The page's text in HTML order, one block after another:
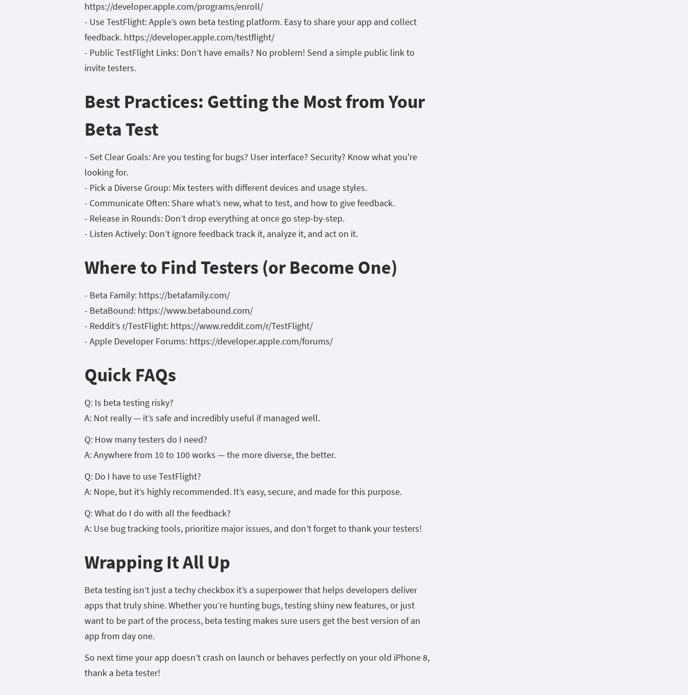
https://developer.apple.com/programs/enroll/
- Use TestFlight: Apple’s own beta testing platform. Easy to share your app and collect
feedback. https://developer.apple.com/testflight/
- Public TestFlight Links: Don’t have emails? No problem! Send a simple public link to
invite testers.
Best Practices: Getting the Most from Your
Beta Test
- Set Clear Goals: Are you testing for bugs? User interface? Security? Know what you're
looking for.
- Pick a Diverse Group: Mix testers with different devices and usage styles.
- Communicate Often: Share what’s new, what to test, and how to give feedback.
- Release in Rounds: Don’t drop everything at once go step-by-step.
- Listen Actively: Don’t ignore feedback track it, analyze it, and act on it.
Where to Find Testers (or Become One)
- Beta Family: https://betafamily.com/
- BetaBound: https://www.betabound.com/
- Reddit’s r/TestFlight: https://www.reddit.com/r/TestFlight/
- Apple Developer Forums: https://developer.apple.com/forums/
Quick FAQs
Q: Is beta testing risky?
A: Not really — it’s safe and incredibly useful if managed well.
Q: How many testers do I need?
A: Anywhere from 10 to 100 works — the more diverse, the better.
Q: Do I have to use TestFlight?
A: Nope, but it’s highly recommended. It’s easy, secure, and made for this purpose.
Q: What do I do with all the feedback?
A: Use bug tracking tools, prioritize major issues, and don’t forget to thank your testers!
Wrapping It All Up
Beta testing isn’t just a techy checkbox it’s a superpower that helps developers deliver
apps that truly shine. Whether you’re hunting bugs, testing shiny new features, or just
want to be part of the process, beta testing makes sure users get the best version of an
app from day one.
So next time your app doesn’t crash on launch or behaves perfectly on your old iPhone 8,
thank a beta tester!